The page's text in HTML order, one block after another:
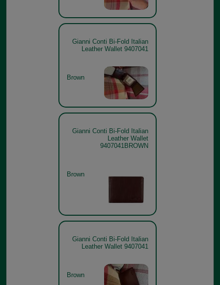
Gianni Conti Bi-Fold Italian
Leather Wallet 9407041
Brown
Gianni Conti Bi-Fold Italian
Leather Wallet
9407041BROWN
Brown
Gianni Conti Bi-Fold Italian
Leather Wallet 9407041
Brown